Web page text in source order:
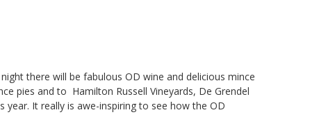
there will be fabulous OD wine and delicious mince
pies and to Hamilton Russell Vineyards, De Grendel
year. It really is awe-inspiring to see how the OD